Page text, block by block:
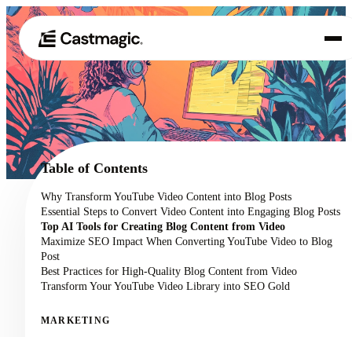
01 Produkt
02 Anwendungsfälle
Preisgestaltung
Über uns
Table of Contents
Why Transform YouTube Video Content into Blog Posts
Essential Steps to Convert Video Content into Engaging Blog Posts
Top AI Tools for Creating Blog Content from Video
Maximize SEO Impact When Converting YouTube Video to Blog
Post
Best Practices for High-Quality Blog Content from Video
Transform Your YouTube Video Library into SEO Gold
MARKETING